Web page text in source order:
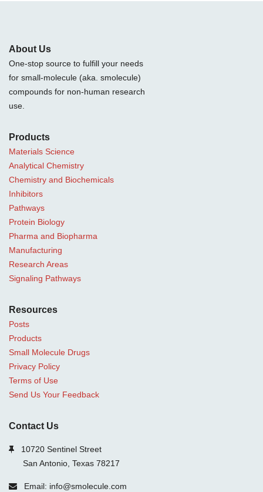
About Us
One-stop source to fulfill your needs
for small-molecule (aka. smolecule)
compounds for non-human research
use.
Products
Materials Science
Analytical Chemistry
Chemistry and Biochemicals
Inhibitors
Pathways
Protein Biology
Pharma and Biopharma
Manufacturing
Research Areas
Signaling Pathways
Resources
Posts
Products
Small Molecule Drugs
Privacy Policy
Terms of Use
Send Us Your Feedback
Contact Us
10720 Sentinel Street
San Antonio, Texas 78217
Email: info@smolecule.com